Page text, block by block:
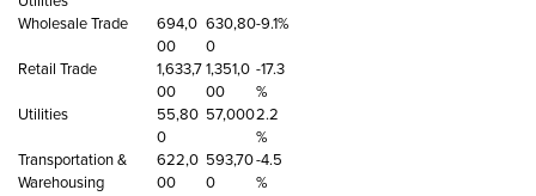
Wholesale Trade
694,0
00
630,80
0
-9.1%
Retail Trade
1,633,7
00
1,351,0
00
-17.3
%
Utilities
55,80
0
57,0002.2
%
Transportation &
Warehousing
622,0
00
593,70
0
-4.5
%